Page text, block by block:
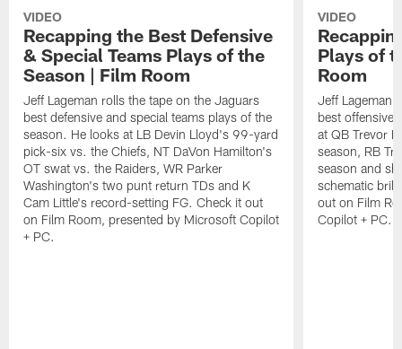
VIDEO
Recapping the Best Defensive
& Special Teams Plays of the
Season | Film Room
Jeff Lageman rolls the tape on the Jaguars
best defensive and special teams plays of the
season. He looks at LB Devin Lloyd's 99-yard
pick-six vs. the Chiefs, NT DaVon Hamilton's
OT swat vs. the Raiders, WR Parker
Washington's two punt return TDs and K
Cam Little's record-setting FG. Check it out
on Film Room, presented by Microsoft Copilot
+ PC.
VIDEO
Plays of
Room
Jeff Lageman
best offensive
at QB Trevor
season, RB
season and
schematic
out on Film
Copilot + PC.